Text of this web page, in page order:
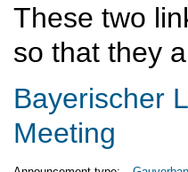
These two
so that they
Bayerischer
Meeting